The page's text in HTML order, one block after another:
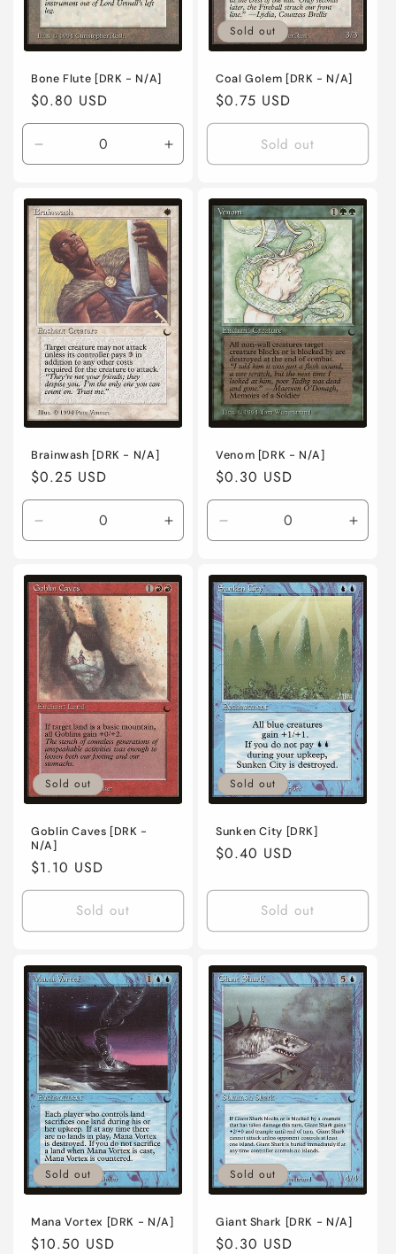
Bone Flute [DRK - N/A]
Regular
price
$0.80 USD
Decrease
quantity
Lightly
Played
/
English
/
Normal
Increase
quantity
Lightly
Played
English
/
Normal
Sold out
Coal Golem [DRK - N/A]
Regular
price
$0.75 USD
Sold out
Brainwash [DRK - N/A]
Regular
price
$0.25 USD
Decrease
quantity
Lightly
Played
/
English
/
Normal
Increase
quantity
Lightly
Played
/
English
/
Normal
Venom [DRK - N/A]
Regular
price
$0.30 USD
Decrease
quantity
Moderately
Played
/
English
/
Normal
/
/
Sold out
Goblin Caves [DRK -
N/A]
Regular
price
$1.10 USD
Sold out
Sold out
Sunken City [DRK]
Regular
$0.40 USD
Sold out
Sold out
Mana Vortex [DRK - N/A]
Regular
$10.50 USD
Sold out
Giant Shark [DRK - N/A]
Regular
$0.30 USD